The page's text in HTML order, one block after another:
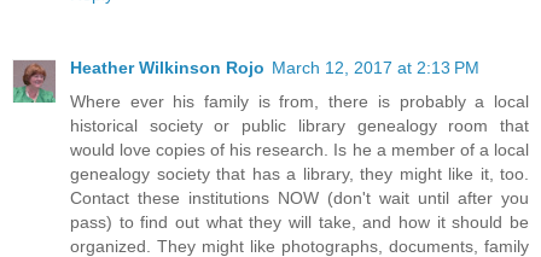
Heather Wilkinson Rojo March 12, 2017 at 2:13 PM
Where ever his family is from, there is probably a local
historical society or public library genealogy room that
would love copies of his research. Is he a member of a local
genealogy society that has a library, they might like it, too.
Contact these institutions NOW (don't wait until after you
pass) to find out what they will take, and how it should be
organized. They might like photographs, documents, family